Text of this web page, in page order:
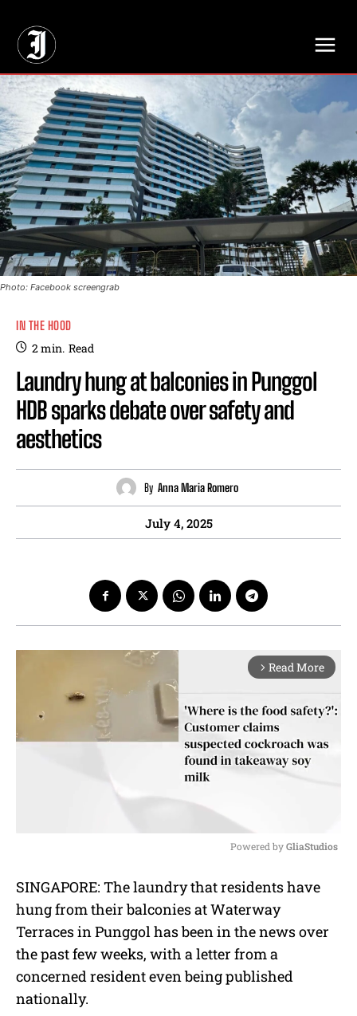
Photo: Facebook screengrab
IN THE HOOD
2min. Read
Laundry hung at balconies in Punggol
HDB sparks debate over safety and
aesthetics
By Anna Maria Romero
July 4, 2025
arrow_forward_ios Read More
u
Powered by GliaStudios
SINGAPORE: The laundry that residents have
hung from their balconies at Waterway
Terraces in Punggol has been in the news over
the past few weeks, with a letter from a
concerned resident even being published
nationally.